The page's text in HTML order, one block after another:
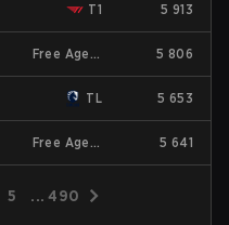
T1 5 913
Free Agent 5 806
TL 5 653
Free Agent 5 641
5 ... 490